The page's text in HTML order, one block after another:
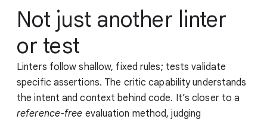
Not just another linter
or test
Linters follow shallow, fixed rules; tests validate
specific assertions. The critic capability understands
the intent and context behind code. It’s closer to a
reference-free evaluation method, judging